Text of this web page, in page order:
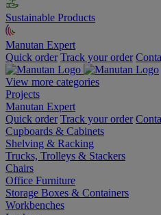
Sustainable Products
Manutan Expert
Quick order Track your order
View more categories
Projects
Manutan Expert
Quick order Track your order
Cupboards & Cabinets
Shelving & Racking
Trucks, Trolleys & Stackers
Chairs
Office Furniture
Storage Boxes & Containers
Workbenches